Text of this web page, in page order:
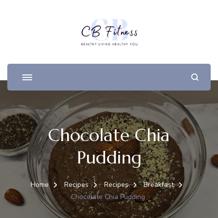
Chocolate Chia
Pudding
Home Recipes Recipes
Breakfast
Chocolate Chia Pudding